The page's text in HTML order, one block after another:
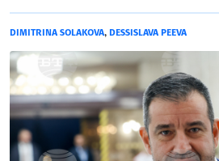
DIMITRINA SOLAKOVA, DESSISLAVA PEEVA